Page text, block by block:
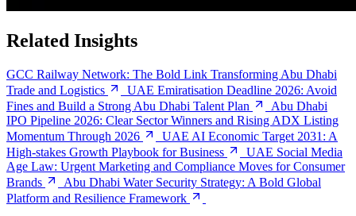
Related Insights
GCC Railway Network: The Bold Link Transforming Abu Dhabi
Trade and Logistics
UAE Emiratisation Deadline 2026: Avoid
Fines and Build a Strong Abu Dhabi Talent Plan
Abu Dhabi
IPO Pipeline 2026: Clear Sector Winners and Rising ADX Listing
Momentum Through 2026
UAE AI Economic Target 2031: A
High-stakes Growth Playbook for Business
UAE Social Media
Age Law: Urgent Marketing and Compliance Moves for Consumer
Brands
Abu Dhabi Water Security Strategy: A Bold Global
Platform and Resilience Framework